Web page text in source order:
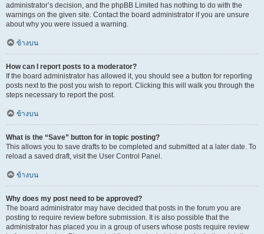
administrator’s decision, and the phpBB Limited has nothing to do with the
warnings on the given site. Contact the board administrator if you are unsure
about why you were issued a warning.
ข้างบน
How can I report posts to a moderator?
If the board administrator has allowed it, you should see a button for reporting
posts next to the post you wish to report. Clicking this will walk you through the
steps necessary to report the post.
ข้างบน
What is the “Save” button for in topic posting?
This allows you to save drafts to be completed and submitted at a later date. To
reload a saved draft, visit the User Control Panel.
ข้างบน
Why does my post need to be approved?
The board administrator may have decided that posts in the forum you are
posting to require review before submission. It is also possible that the
administrator has placed you in a group of users whose posts require review